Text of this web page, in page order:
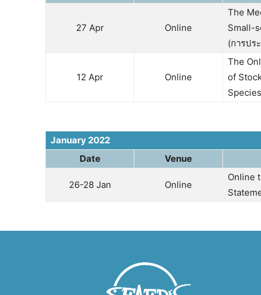
27 Apr Online
The
Small-
(การปร
12 Apr Online
The
of
January 2022
Date
Venue
26-28 Jan Online
Online